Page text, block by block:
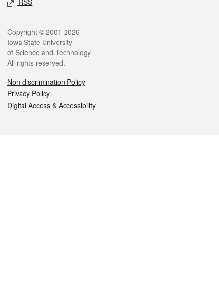
RSS
Legal
Copyright © 2001-2026
Iowa State University
of Science and Technology
All rights reserved.
Non-discrimination Policy
Privacy Policy
Digital Access & Accessibility